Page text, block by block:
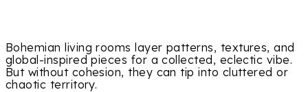
Bohemian living rooms layer patterns, textures, and
global-inspired pieces for a collected, eclectic vibe.
But without cohesion, they can tip into cluttered or
chaotic territory.